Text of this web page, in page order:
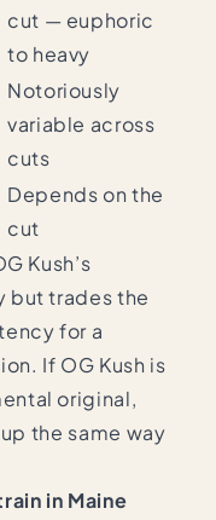
cut — euphoric
to heavy
Notoriously
variable across
cuts
Depends on the
cut
Kush’s
but trades the
for a
If OG Kush is
original,
the same way
in Maine